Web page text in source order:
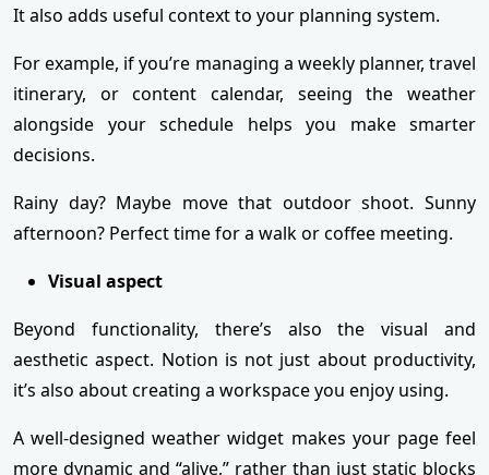
It also adds useful context to your planning system.
For example, if you’re managing a weekly planner, travel
itinerary, or content calendar, seeing the weather
alongside your schedule helps you make smarter
decisions.
Rainy day? Maybe move that outdoor shoot. Sunny
afternoon? Perfect time for a walk or coffee meeting.
Visual aspect
Beyond functionality, there’s also the visual and
aesthetic aspect. Notion is not just about productivity,
it’s also about creating a workspace you enjoy using.
A well-designed weather widget makes your page feel
more dynamic and “alive,” rather than just static blocks